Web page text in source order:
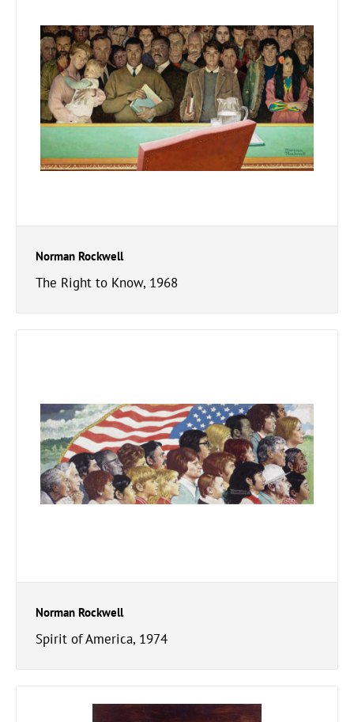
Norman Rockwell
The Right to Know, 1968
Norman Rockwell
Spirit of America, 1974